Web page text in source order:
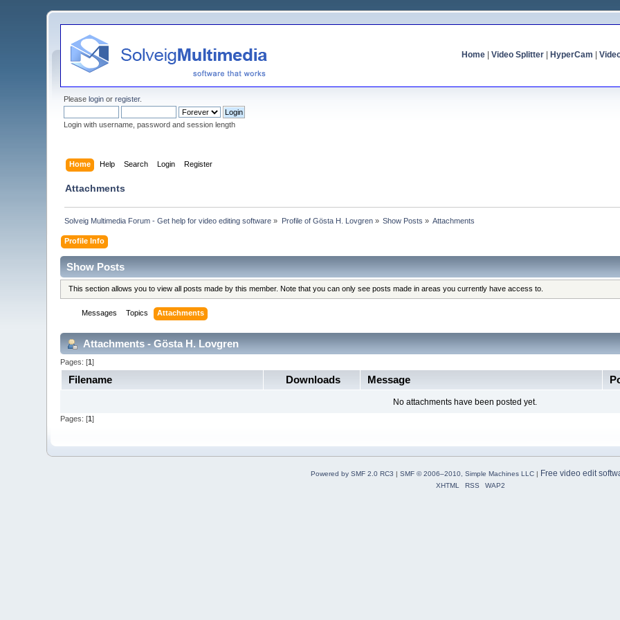
Home| Video Splitter| HyperCam
Pleaselogin orregister.
Login with username, password and session length
Home Help Search Login Register
Attachments
Solveig Multimedia Forum - Get help for video editing software » Profile of Gösta H. Lovgren» Show Posts » Attachments
Profile Info
Show Posts
This section allows you to view all posts made by this member. Note that you can only see posts made in areas you currently have access to.
Messages Topics Attachments
Attachments - Gösta H. Lovgren
Pages: [1]
Filename Downloads Message
No attachments have been posted yet.
Pages: [1]
Powered by SMF 2.0 RC3 | SMF © 2006–2010, Simple Machines LLC| Free video edit
XHTML RSS WAP2